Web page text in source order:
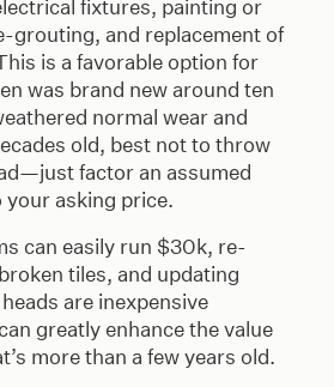
fixtures, painting or
grouting, and replacement of
is a favorable option for
was brand new around ten
normal wear and
old, best not to throw
factor an assumed
asking price.
can easily run $30k, re-
tiles, and updating
are inexpensive
greatly enhance the value
more than a few years old.